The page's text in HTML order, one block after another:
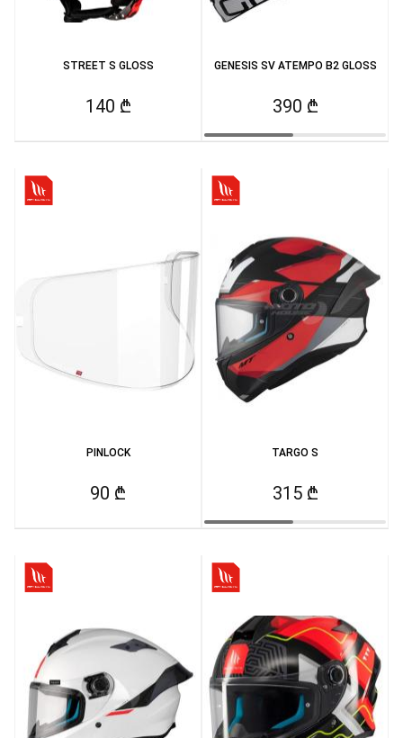
STREET S GLOSS
140 ₾
GENESIS SV ATEMPO B2 GLOSS
390 ₾
PINLOCK
90 ₾
TARGO S
315 ₾